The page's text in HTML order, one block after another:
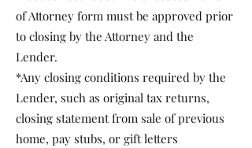
of Attorney form must be approved prior
to closing by the Attorney and the
Lender.
*Any closing conditions required by the
Lender, such as original tax returns,
closing statement from sale of previous
home, pay stubs, or gift letters